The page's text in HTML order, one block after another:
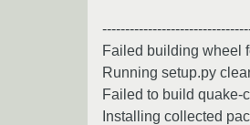
Failed building wheel
Running setup.py
Failed to build quake-
Installing collected